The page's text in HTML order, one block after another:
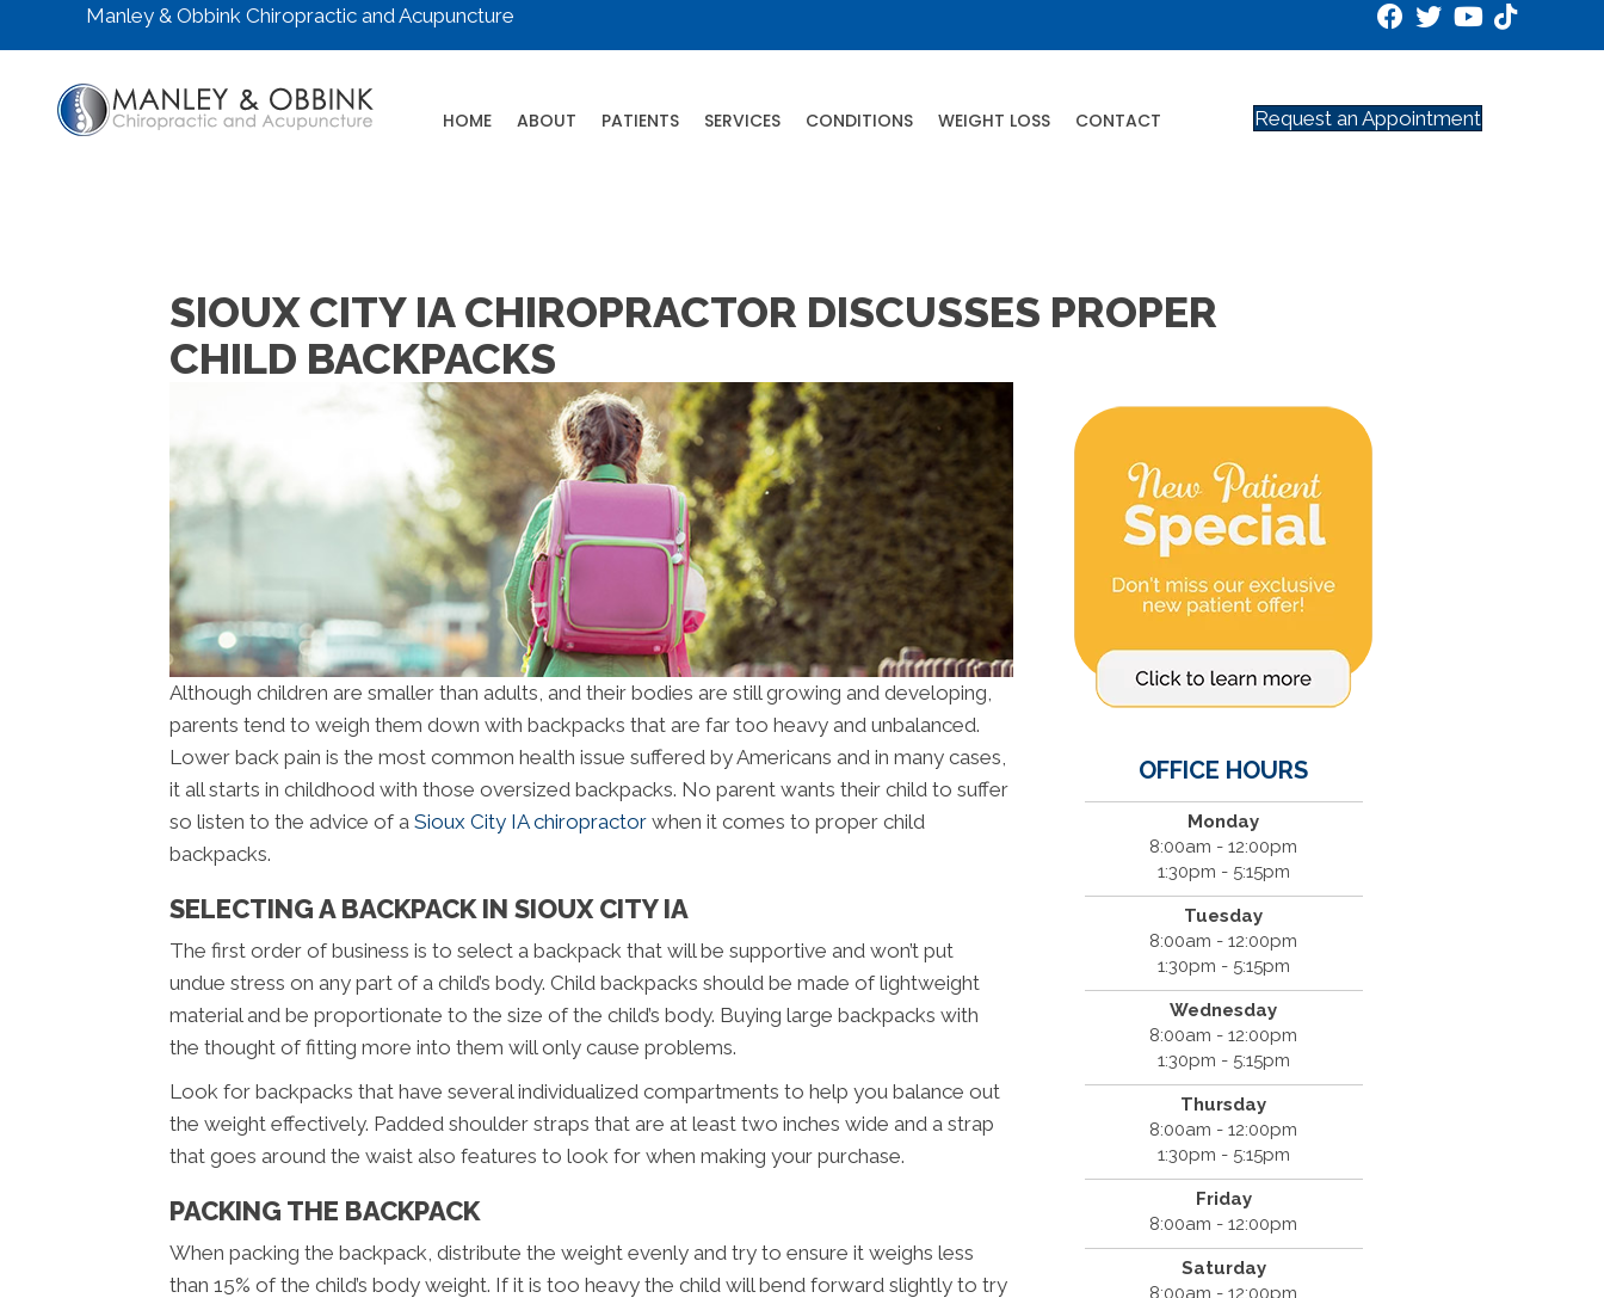
Manley & Obbink Chiropractic and Acupuncture
HOME ABOUT PATIENTS SERVICES CONDITIONS WEIGHT LOSS CONTACT Request an Appointment
SIOUX CITY IA CHIROPRACTOR DISCUSSES PROPER
CHILD BACKPACKS
Although children are smaller than adults, and their bodies are still growing and developing,
parents tend to weigh them down with backpacks that are far too heavy and unbalanced.
Lower back pain is the most common health issue suffered by Americans and in many cases,
it all starts in childhood with those oversized backpacks. No parent wants their child to suffer
so listen to the advice of a Sioux City IA chiropractor when it comes to proper child
backpacks.
SELECTING A BACKPACK IN SIOUX CITY IA
The first order of business is to select a backpack that will be supportive and won’t put
undue stress on any part of a child’s body. Child backpacks should be made of lightweight
material and be proportionate to the size of the child’s body. Buying large backpacks with
the thought of fitting more into them will only cause problems.
Look for backpacks that have several individualized compartments to help you balance out
the weight effectively. Padded shoulder straps that are at least two inches wide and a strap
that goes around the waist also features to look for when making your purchase.
PACKING THE BACKPACK
When packing the backpack, distribute the weight evenly and try to ensure it weighs less
than 15% of the child’s body weight. If it is too heavy the child will bend forward slightly to try
OFFICE HOURS
Monday
8:00am - 12:00pm
1:30pm - 5:15pm
Tuesday
8:00am - 12:00pm
1:30pm - 5:15pm
Wednesday
8:00am - 12:00pm
1:30pm - 5:15pm
Thursday
8:00am - 12:00pm
1:30pm - 5:15pm
Friday
8:00am - 12:00pm
Saturday
8:00am - 12:00pm